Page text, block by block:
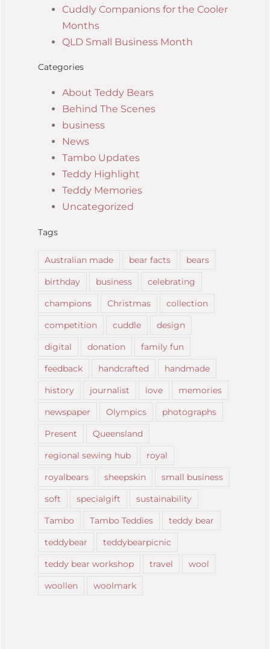
Cuddly Companions for the Cooler
Months
QLD Small Business Month
Categories
About Teddy Bears
Behind The Scenes
business
News
Tambo Updates
Teddy Highlight
Teddy Memories
Uncategorized
Tags
Australian made bear facts
bears
birthday
business
celebrating
champions
Christmas
collection
competition
cuddle
design
digital
donation
family fun
feedback
handcrafted
handmade
history
journalist love
memories
newspaper
Olympics
photographs
Present
Queensland
regional sewing hub
royal
royalbears
sheepskin
small business
soft
specialgift
sustainability
Tambo
Tambo Teddies
teddy bear
teddybear
teddybearpicnic
teddy bear workshop
travel
wool
woollen
woolmark